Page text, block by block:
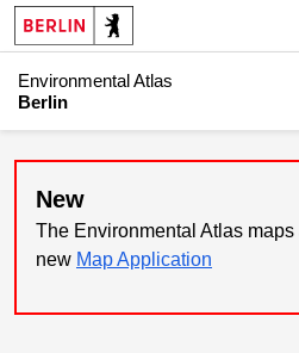
Environmental Atlas
Berlin
New
The Environmental Atlas
new Map Application